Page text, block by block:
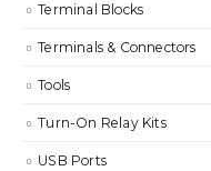
Terminal Blocks
Terminals & Connectors
Tools
Turn-On Relay Kits
USB Ports